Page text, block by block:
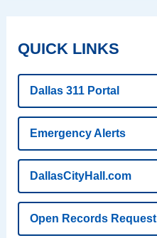
QUICK LINKS
Dallas 311 Portal
Emergency Alerts
DallasCityHall.com
Open Records Request